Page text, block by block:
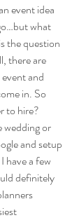
event idea
what
the question
there are
and
in. So
to hire?
wedding or
and setup
have a few
definitely